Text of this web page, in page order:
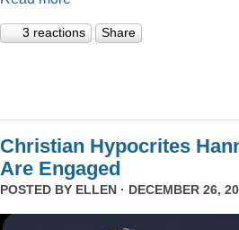
3 reactions Share
Christian Hypocrites
Are Engaged
POSTED BY ELLEN · DECEMBER 26,